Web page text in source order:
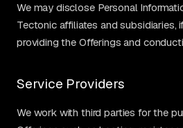
We may disclose Personal
Tectonic affiliates and subsidiaries,
providing the Offerings and
Service Providers
We work with third parties for the